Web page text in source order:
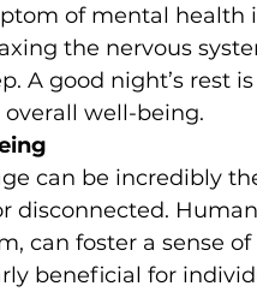
of mental health
the nervous
A good night’s rest
well-being.
can be incredibly
disconnected.
can foster a sense
beneficial for